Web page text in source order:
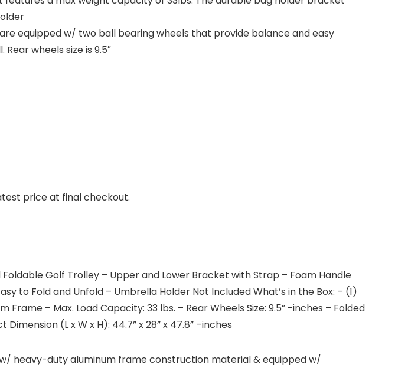
are equipped w/ two ball bearing wheels that provide balance and easy
wheels size is 9.5″
price at final checkout.
Golf Trolley – Upper and Lower Bracket with Strap – Foam Handle
to Fold and Unfold – Umbrella Holder Not Included What’s in the Box: – (1)
– Max. Load Capacity: 33 lbs. – Rear Wheels Size: 9.5” -inches – Folded
Dimension (L x W x H): 44.7” x 28” x 47.8” –inches
w/ heavy-duty aluminum frame construction material & equipped w/